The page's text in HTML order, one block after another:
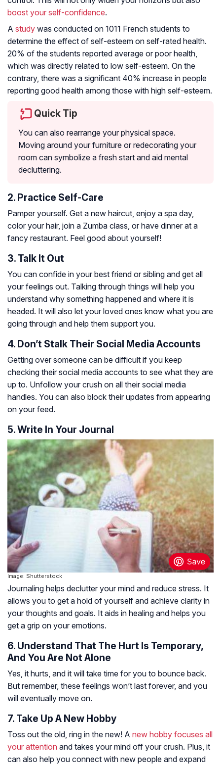
boost your self-confidence.
A study was conducted on 1011 French students to
determine the effect of self-esteem on self-rated health.
20% of the students reported average or poor health,
which was directly related to low self-esteem. On the
contrary, there was a significant 40% increase in people
reporting good health among those with high self-esteem.
Quick Tip
You can also rearrange your physical space.
Moving around your furniture or redecorating your
room can symbolize a fresh start and aid mental
decluttering.
2. Practice Self-Care
Pamper yourself. Get a new haircut, enjoy a spa day,
color your hair, join a Zumba class, or have dinner at a
fancy restaurant. Feel good about yourself!
3. Talk It Out
You can confide in your best friend or sibling and get all
your feelings out. Talking through things will help you
understand why something happened and where it is
headed. It will also let your loved ones know what you are
going through and help them support you.
4. Don’t Stalk Their Social Media Accounts
Getting over someone can be difficult if you keep
checking their social media accounts to see what they are
up to. Unfollow your crush on all their social media
handles. You can also block their updates from appearing
on your feed.
5. Write In Your Journal
Image: Shutterstock
Journaling helps declutter your mind and reduce stress. It
allows you to get a hold of yourself and achieve clarity in
your thoughts and goals. It aids in healing and helps you
get a grip on your emotions.
6. Understand That The Hurt Is Temporary,
And You Are Not Alone
Yes, it hurts, and it will take time for you to bounce back.
But remember, these feelings won’t last forever, and you
will eventually move on.
7. Take Up A New Hobby
Toss out the old, ring in the new! A new hobby focuses all
your attention and takes your mind off your crush. Plus, it
can also help you connect with new people and expand